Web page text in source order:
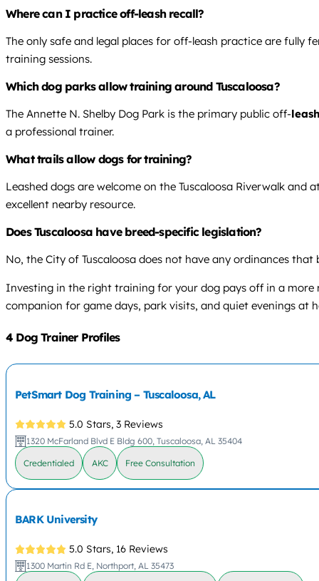
Where can I practice off-leash recall?
The only safe and legal places for off-leash practice are fully
training sessions.
Which dog parks allow training around Tuscaloosa?
The Annette N. Shelby Dog Park is the primary public off-
a professional trainer.
What trails allow dogs for training?
Leashed dogs are welcome on the Tuscaloosa Riverwalk
excellent nearby resource.
Does Tuscaloosa have breed-specific legislation?
No, the City of Tuscaloosa does not have any ordinances
Investing in the right training for your dog pays off in a more
companion for game days, park visits, and quiet evenings at
4 Dog Trainer Profiles
PetSmart Dog Training – Tuscaloosa, AL
5.0 Stars, 3 Reviews
1320 McFarland Blvd E Bldg 600, Tuscaloosa, AL 35404
Credentialed AKC Free Consultation
BARK University
5.0 Stars, 16 Reviews
1300 Martin Rd E, Northport, AL 35473